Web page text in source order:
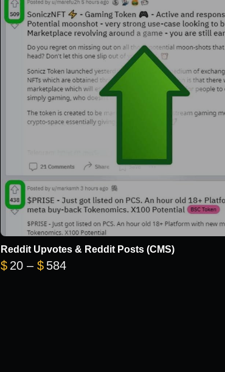
Reddit Upvotes & Reddit Posts (CMS)
$ 20 – $ 584Price range: $20 through $584